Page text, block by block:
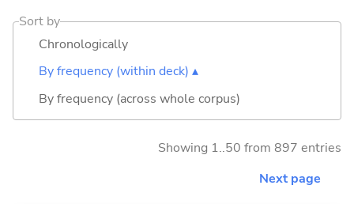
Sort by
Chronologically
By frequency (within deck) ▴
By frequency (across whole corpus)
Showing 1..50 from 897 entries
Next page